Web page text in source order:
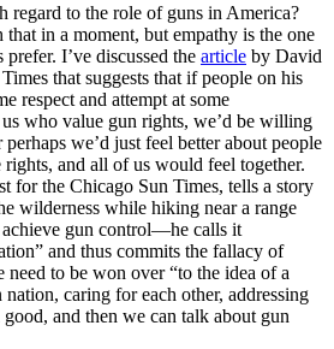
regard to the role of guns in America?
in a moment, but empathy is the one
I’ve discussed the article by David
that suggests that if people on his
respect and attempt at some
who value gun rights, we’d be willing
we’d just feel better about people
and all of us would feel together.
for the Chicago Sun Times, tells a story
wilderness while hiking near a range
achieve gun control—he calls it
and thus commits the fallacy of
to be won over “to the idea of a
caring for each other, addressing
and then we can talk about gun